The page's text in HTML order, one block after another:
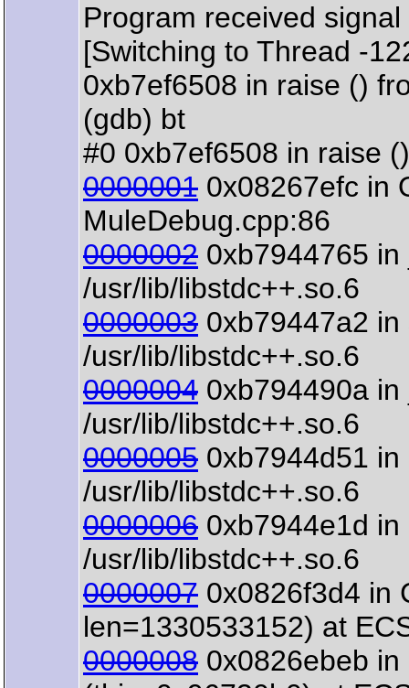
Program received
[Switching to Thread -
0xb7ef6508 in raise ()
(gdb) bt
#0 0xb7ef6508 in raise
0000001 0x08267efc in
MuleDebug.cpp:86
0000002 0xb7944765
/usr/lib/libstdc++.so.6
0000003 0xb79447a2
/usr/lib/libstdc++.so.6
0000004 0xb794490a
/usr/lib/libstdc++.so.6
0000005 0xb7944d51
/usr/lib/libstdc++.so.6
0000006 0xb7944e1d
/usr/lib/libstdc++.so.6
0000007 0x0826f3d4 in
len=1330533152) at
0000008 0x0826ebeb